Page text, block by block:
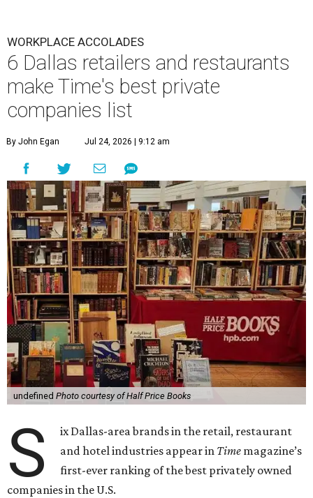
WORKPLACE ACCOLADES
6 Dallas retailers and restaurants
make Time's best private
companies list
By John Egan Jul 24, 2026 | 9:12 am
undefined Photo courtesy of Half Price Books
S
ix Dallas-area brands in the retail, restaurant
and hotel industries appear in Time magazine’s
first-ever ranking of the best privately owned
companies in the U.S.